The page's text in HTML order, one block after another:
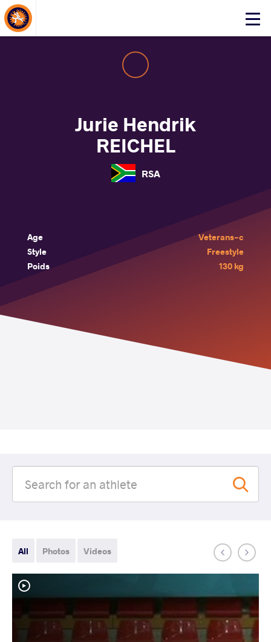
Click
About Events
Jurie Hendrik
REICHEL
RSA
Age
Veterans-c
Style
Freestyle
Poids
130 kg
All Photos Videos